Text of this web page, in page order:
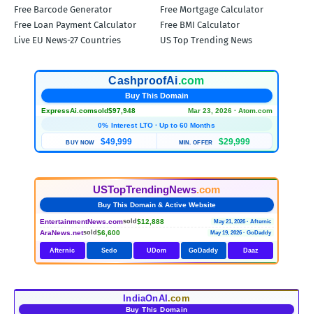
Free Barcode Generator
Free Mortgage Calculator
Free Loan Payment Calculator
Free BMI Calculator
Live EU News-27 Countries
US Top Trending News
CashproofAi.com
Buy This Domain
ExpressAi.comsold$97,948
Mar 23, 2026 · Atom.com
0% Interest LTO · Up to 60 Months
BUY NOW $49,999 MIN. OFFER $29,999
USTopTrendingNews.com
Buy This Domain & Active Website
EntertainmentNews.comsold $12,888 May 21, 2026 · Afternic
AraNews.netsold $6,600 May 19, 2026 · GoDaddy
Afternic Sedo UDom GoDaddy Daaz
IndiaOnAI.com
Buy This Domain